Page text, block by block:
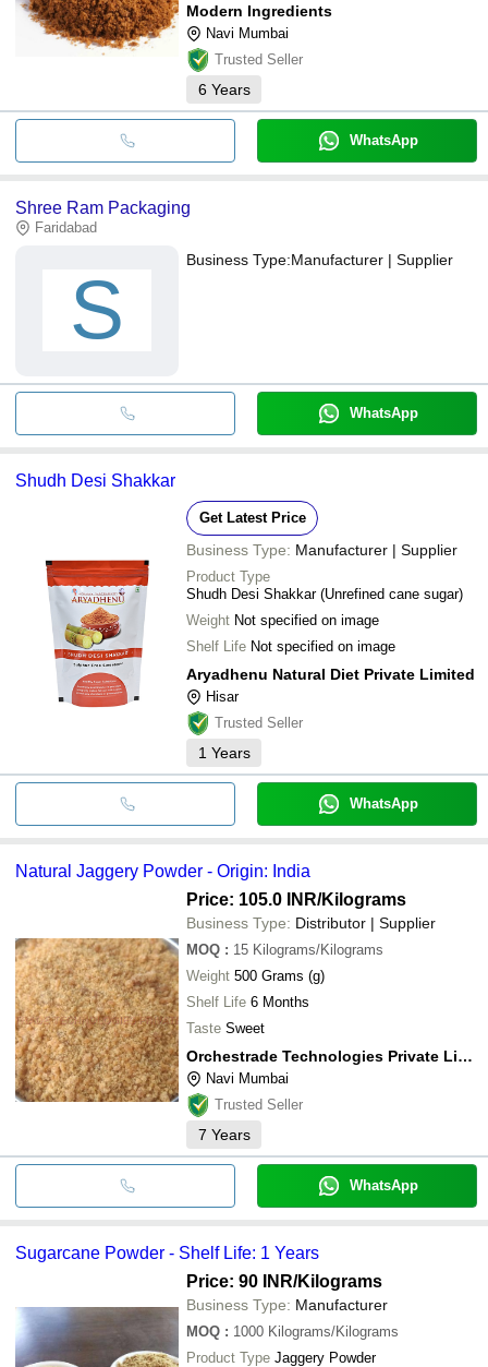
Modern Ingredients
Navi Mumbai
Trusted Seller
6 Years
WhatsApp
Shree Ram Packaging
Faridabad
S
Business Type:Manufacturer | Supplier
WhatsApp
Shudh Desi Shakkar
Get Latest Price
Business Type: Manufacturer | Supplier
Product Type
Shudh Desi Shakkar (Unrefined cane sugar)
Weight Not specified on image
Shelf Life Not specified on image
Aryadhenu Natural Diet Private Limited
Hisar
Trusted Seller
1 Years
WhatsApp
Natural Jaggery Powder - Origin: India
Price: 105.0 INR/Kilograms
Business Type: Distributor | Supplier
MOQ : 15 Kilograms/Kilograms
Weight 500 Grams (g)
Shelf Life 6 Months
Taste Sweet
Orchestrade Technologies Private Limited
Navi Mumbai
Trusted Seller
7 Years
WhatsApp
Sugarcane Powder - Shelf Life: 1 Years
Price: 90 INR/Kilograms
Business Type: Manufacturer
MOQ : 1000 Kilograms/Kilograms
Product Type Jaggery Powder